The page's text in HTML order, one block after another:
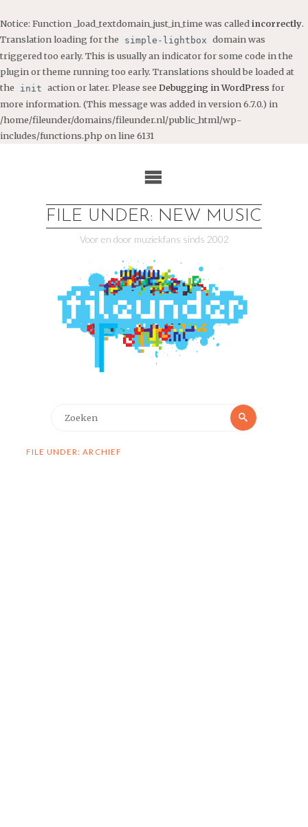
Notice: Function _load_textdomain_just_in_time was called incorrectly.
Translation loading for the
simple-lightbox domain was
triggered too early. This is usually an indicator for some code in the
plugin or theme running too early. Translations should be loaded at
the
init action or later. Please see Debugging in WordPress for
more information. (This message was added in version 6.7.0.) in
/home/fileunder/domains/fileunder.nl/public_html/wp-
includes/functions.php on line 6131
FILE UNDER: NEW MUSIC
Voor en door muziekfans sinds 2002
Zoeken
FILE UNDER: ARCHIEF